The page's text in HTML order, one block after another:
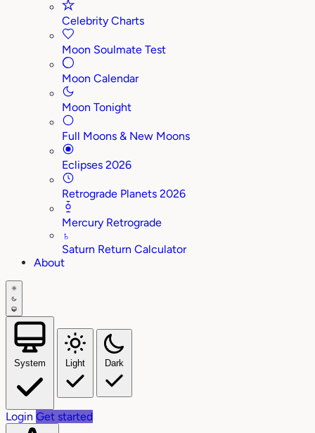
Celebrity Charts
Moon Soulmate Test
Moon Calendar
Moon Tonight
Full Moons & New Moons
Eclipses 2026
Retrograde Planets 2026
Mercury Retrograde
♄
Saturn Return Calculator
About
System Light Dark
Login Get started